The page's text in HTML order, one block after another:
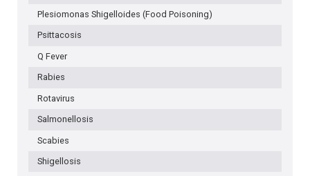
Plesiomonas Shigelloides (Food Poisoning)
Psittacosis
Q Fever
Rabies
Rotavirus
Salmonellosis
Scabies
Shigellosis